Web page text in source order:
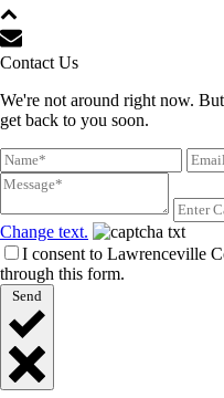
Contact Us
We're not around right now.
get back to you soon.
Change text.
I consent to Lawrenceville
through this form.
Send